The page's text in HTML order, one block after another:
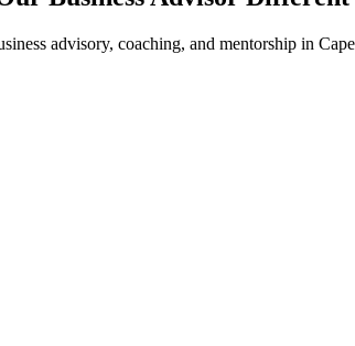
advisory, coaching, and mentorship in